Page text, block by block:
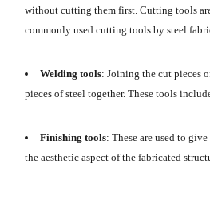
without cutting them first. Cutting tools are
commonly used cutting tools by steel
Welding tools: Joining the cut pieces
pieces of steel together. These tools
Finishing tools: These are used to
the aesthetic aspect of the fabricated